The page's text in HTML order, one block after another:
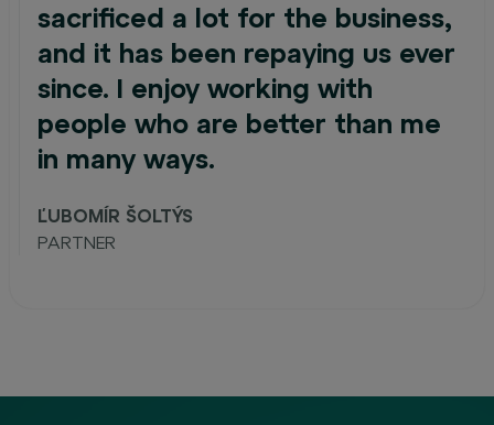
sacrificed a lot for the business,
and it has been repaying us ever
since. I enjoy working with
people who are better than me
in many ways.
ĽUBOMÍR ŠOLTÝS
PARTNER